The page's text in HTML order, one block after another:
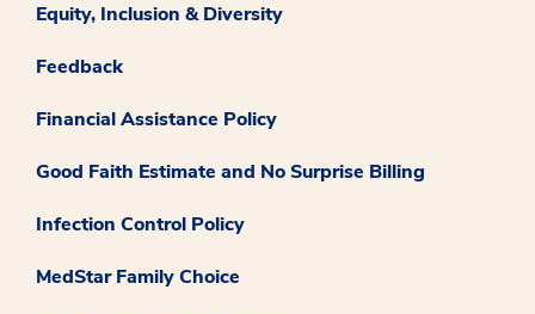
Equity, Inclusion & Diversity
Feedback
Financial Assistance Policy
Good Faith Estimate and No Surprise Billing
Infection Control Policy
MedStar Family Choice